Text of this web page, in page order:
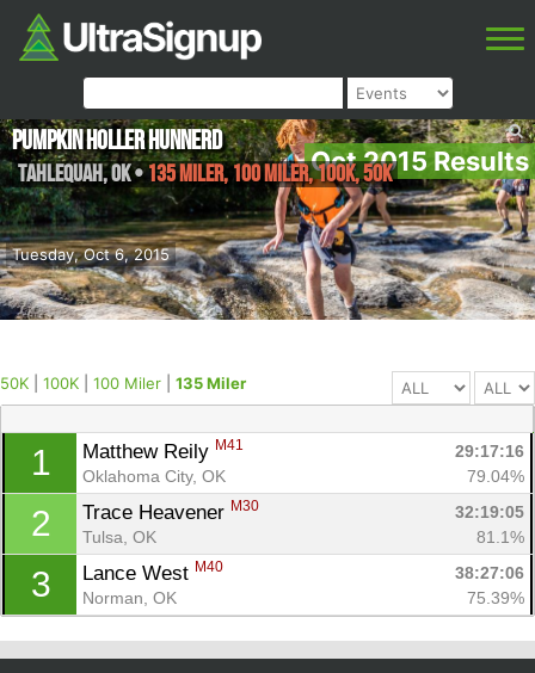
Oct 2015 Results
Tuesday, Oct 6, 2015
Pumpkin Holler Hunnerd
Tahlequah,OK•135 Miler, 100 Miler, 100K, 50K
50K 100K 100 Miler 135 Miler
1 Matthew Reily M41
29:17:16
Oklahoma City, OK
79.04%
2 Trace Heavener M30
32:19:05
Tulsa, OK
81.1%
3 Lance West M40
38:27:06
Norman, OK
75.39%